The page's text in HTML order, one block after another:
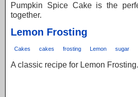
Pumpkin Spice Cake is the
together.
Lemon Frosting
Cakes cakes frosting Lemon sugar
A classic recipe for Lemon Frosting.